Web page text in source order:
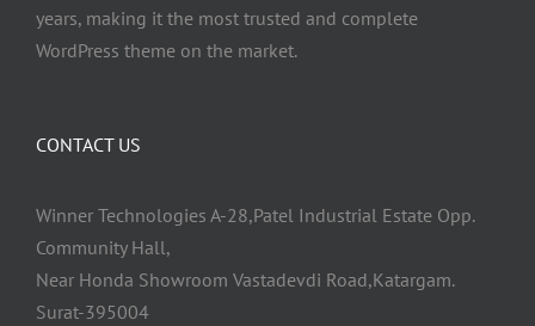
years, making it the most trusted and complete
WordPress theme on the market.
CONTACT US
Winner Technologies A-28,Patel Industrial Estate Opp.
Community Hall,
Near Honda Showroom Vastadevdi Road,Katargam.
Surat-395004